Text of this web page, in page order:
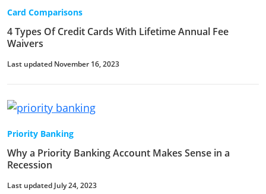
Card Comparisons
4 Types Of Credit Cards With Lifetime Annual Fee
Waivers
Last updated November 16, 2023
Priority Banking
Why a Priority Banking Account Makes Sense in a
Recession
Last updated July 24, 2023